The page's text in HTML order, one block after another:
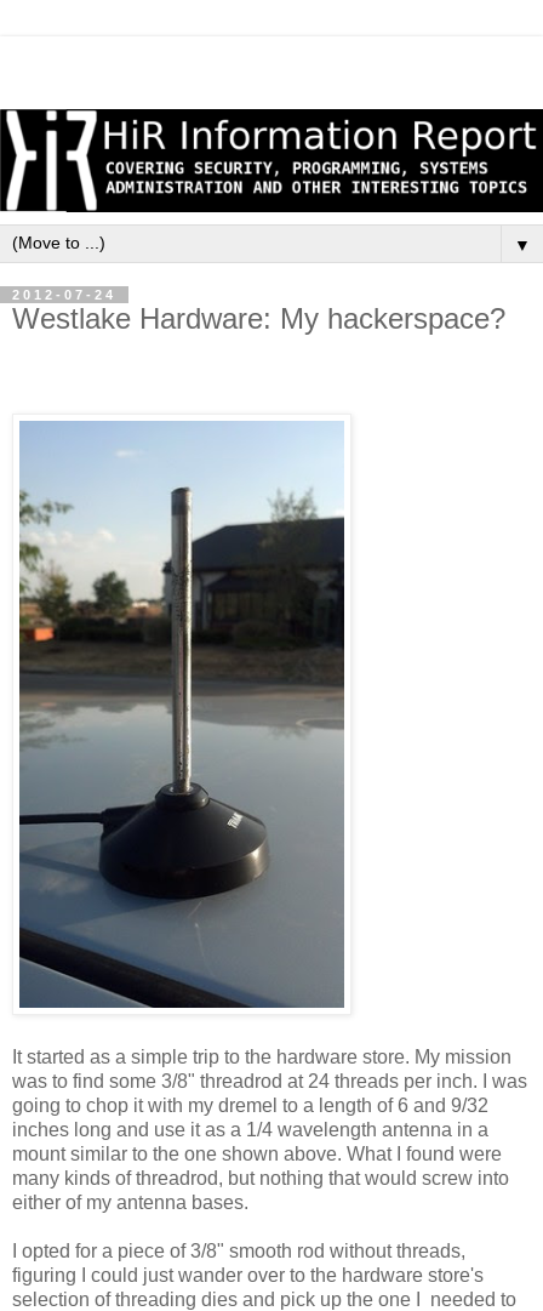
▼
2012-07-24
Westlake Hardware: My hackerspace?
It started as a simple trip to the hardware store. My mission
was to find some 3/8" threadrod at 24 threads per inch. I was
going to chop it with my dremel to a length of 6 and 9/32
inches long and use it as a 1/4 wavelength antenna in a
mount similar to the one shown above. What I found were
many kinds of threadrod, but nothing that would screw into
either of my antenna bases.
I opted for a piece of 3/8" smooth rod without threads,
figuring I could just wander over to the hardware store's
selection of threading dies and pick up the one I needed to